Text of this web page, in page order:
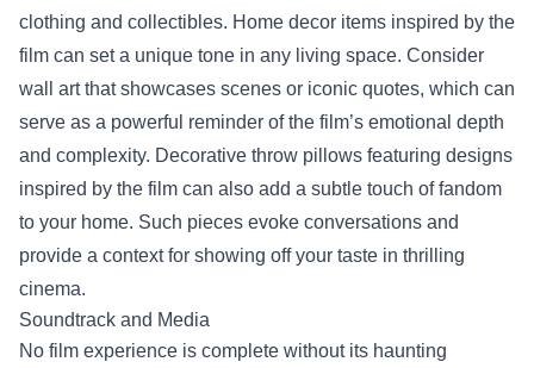
clothing and collectibles. Home decor items inspired by the
film can set a unique tone in any living space. Consider
wall art that showcases scenes or iconic quotes, which can
serve as a powerful reminder of the film’s emotional depth
and complexity. Decorative throw pillows featuring designs
inspired by the film can also add a subtle touch of fandom
to your home. Such pieces evoke conversations and
provide a context for showing off your taste in thrilling
cinema.
Soundtrack and Media
No film experience is complete without its haunting